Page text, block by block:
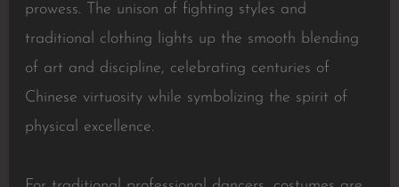
prowess. The unison of fighting styles and
traditional clothing lights up the smooth blending
of art and discipline, celebrating centuries of
Chinese virtuosity while symbolizing the spirit of
physical excellence.